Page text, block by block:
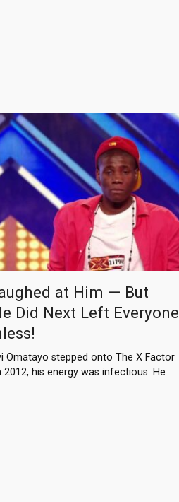
at Him — But
Did Next Left Everyone
Omatayo stepped onto The X Factor
2012, his energy was infectious. He